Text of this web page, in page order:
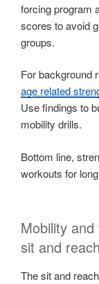
forcing program
scores to avoid
groups.
For background
age related
Use findings to
mobility drills.
Bottom line,
workouts for
Mobility
sit and reach
The sit and